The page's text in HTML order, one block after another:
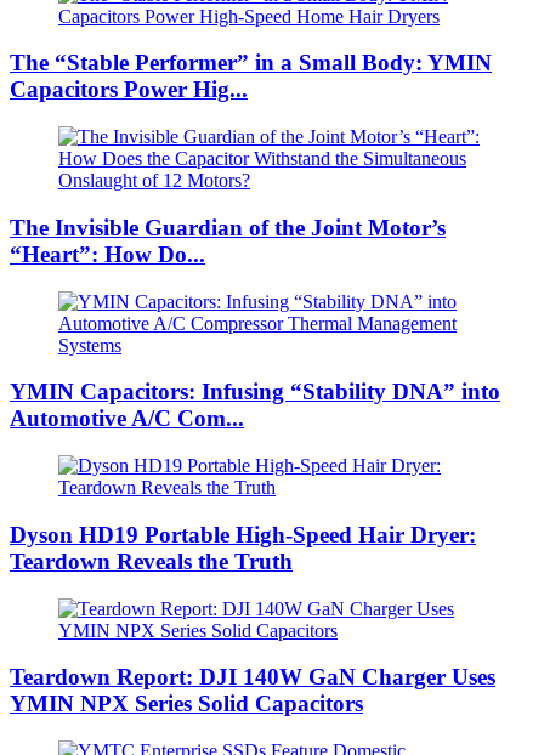
The “Stable Performer” in a Small Body: YMIN
Capacitors Power Hig...
The Invisible Guardian of the Joint Motor’s
“Heart”: How Do...
YMIN Capacitors: Infusing “Stability DNA” into
Automotive A/C Com...
Dyson HD19 Portable High-Speed ​​Hair Dryer:
Teardown Reveals the Truth
Teardown Report: DJI 140W GaN Charger Uses
YMIN NPX Series Solid Capacitors